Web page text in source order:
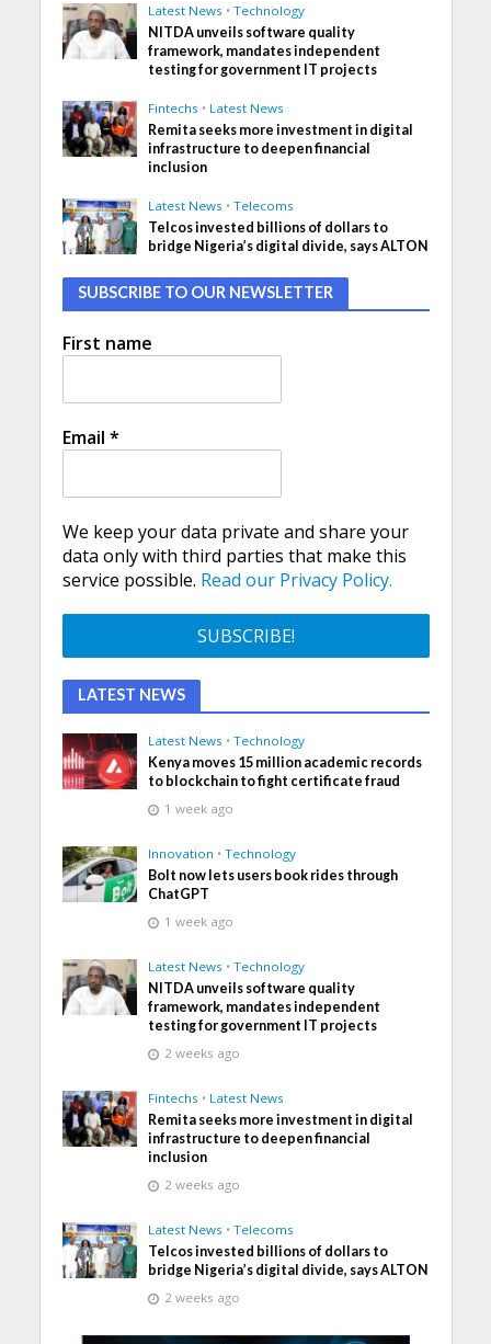
Latest News • Technology
NITDA unveils software quality
framework, mandates independent
testing for government IT projects
Fintechs • Latest News
Remita seeks more investment in digital
infrastructure to deepen financial
inclusion
Latest News • Telecoms
Telcos invested billions of dollars to
bridge Nigeria’s digital divide, says ALTON
SUBSCRIBE TO OUR NEWSLETTER
First name
Email *
We keep your data private and share your
data only with third parties that make this
service possible. Read our Privacy Policy.
LATEST NEWS
Latest News • Technology
Kenya moves 15 million academic records
to blockchain to fight certificate fraud
1 week ago
Innovation • Technology
Bolt now lets users book rides through
ChatGPT
1 week ago
Latest News • Technology
NITDA unveils software quality
framework, mandates independent
testing for government IT projects
2 weeks ago
Fintechs • Latest News
Remita seeks more investment in digital
infrastructure to deepen financial
inclusion
2 weeks ago
Latest News • Telecoms
Telcos invested billions of dollars to
bridge Nigeria’s digital divide, says ALTON
2 weeks ago